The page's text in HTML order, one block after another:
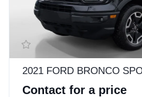
2021 FORD BRONCO
Contact for a price